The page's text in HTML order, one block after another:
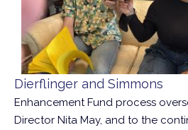
Dierflinger and Simmons
Enhancement Fund process
Director Nita May, and to the